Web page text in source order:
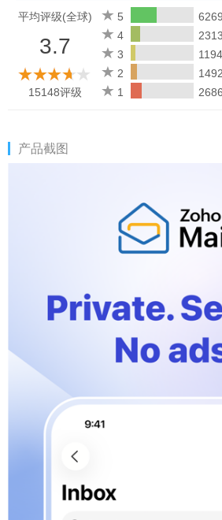
thus changing the way you
平均评级(全球)
3.7
15148评级
5
6269
4
2313
3
1194
2
1492
1
2686
产品截图